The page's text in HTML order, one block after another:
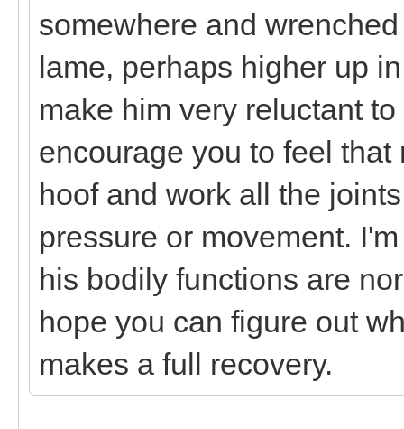
somewhere and
lame, perhaps higher up
make him very reluctant
encourage you to feel
hoof and work all the
pressure or movement.
his bodily functions are
hope you can figure out
makes a full recovery.